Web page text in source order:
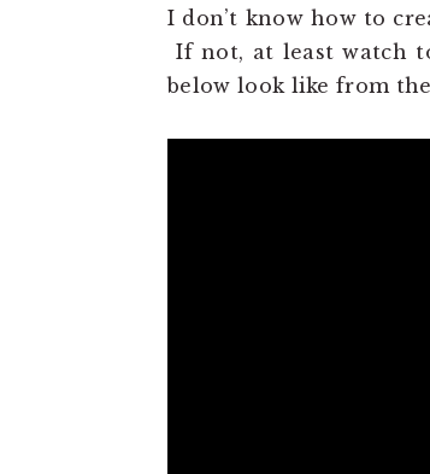
I don’t know how to
If not, at least watch
below look like from